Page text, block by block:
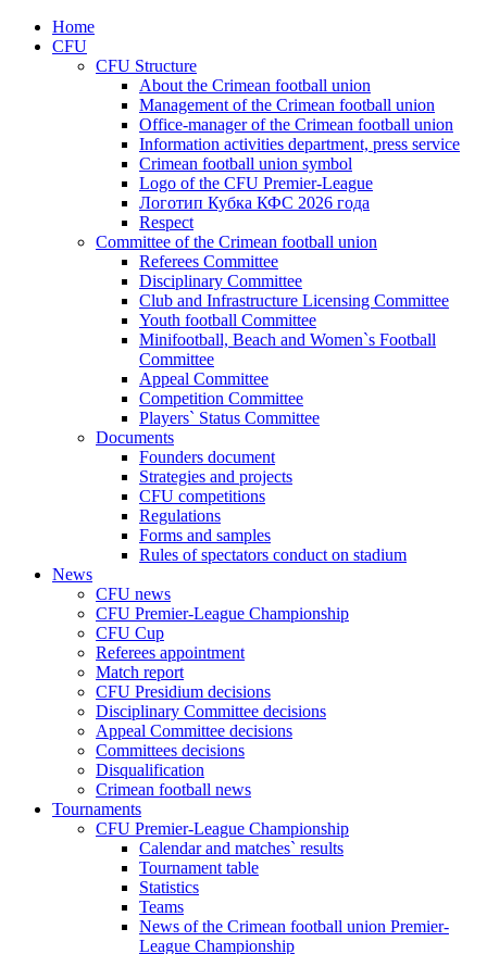
Home
CFU
CFU Structure
About the Crimean football union
Management of the Crimean football union
Office-manager of the Crimean football union
Information activities department, press service
Crimean football union symbol
Logo of the CFU Premier-League
Логотип Кубка КФС 2026 года
Respect
Committee of the Crimean football union
Referees Committee
Disciplinary Committee
Club and Infrastructure Licensing Committee
Youth football Committee
Minifootball, Beach and Women`s Football
Committee
Appeal Committee
Competition Committee
Players` Status Committee
Documents
Founders document
Strategies and projects
CFU competitions
Regulations
Forms and samples
Rules of spectators conduct on stadium
News
CFU news
CFU Premier-League Championship
CFU Cup
Referees appointment
Match report
CFU Presidium decisions
Disciplinary Committee decisions
Appeal Committee decisions
Committees decisions
Disqualification
Crimean football news
Tournaments
CFU Premier-League Championship
Calendar and matches` results
Tournament table
Statistics
Teams
News of the Crimean football union Premier-
League Championship